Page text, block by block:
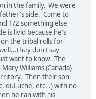
in the family. We were
side. Come to
1/2 something else
is livid because he's
the tribal rolls for
don't say
want to know. The
Williams (Canada)
Then their son
duLuche, etc...) with no
he ran with his